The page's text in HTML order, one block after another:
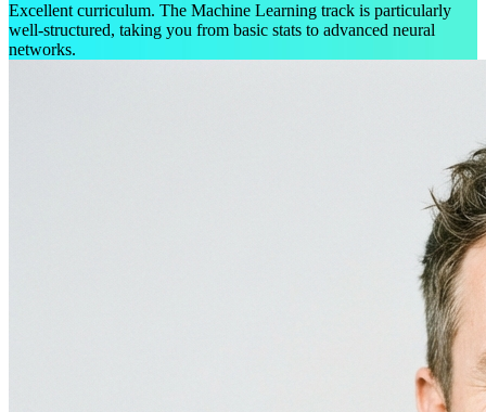
Excellent curriculum. The Machine Learning track is particularly
well-structured, taking you from basic stats to advanced neural
networks.